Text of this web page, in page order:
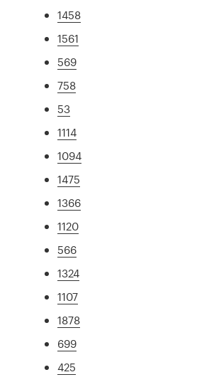
1458
1561
569
758
53
1114
1094
1475
1366
1120
566
1324
1107
1878
699
425